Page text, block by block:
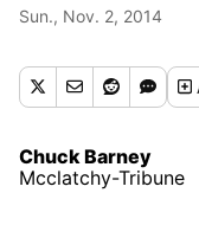
Sun., Nov. 2, 2014
Chuck Barney
Mcclatchy-Tribune